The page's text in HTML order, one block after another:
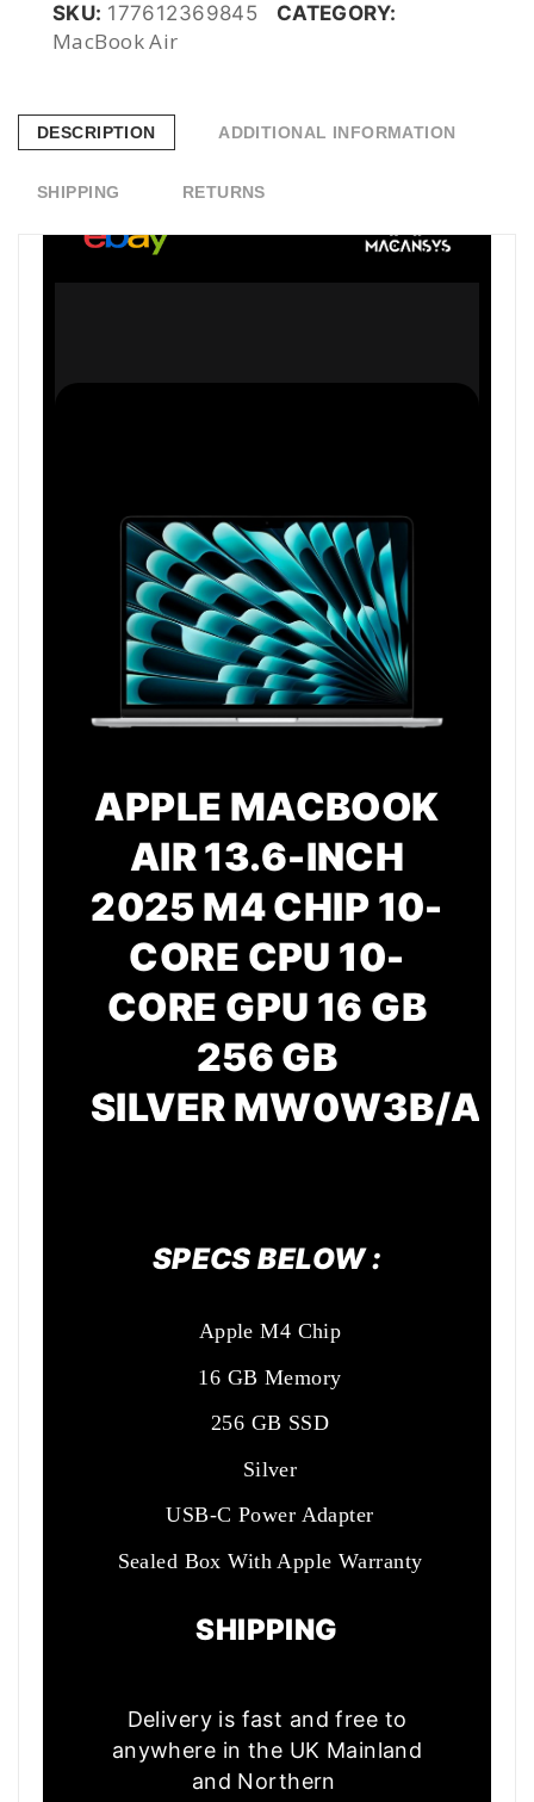
SKU: 177612369845 CATEGORY:
MacBook Air
DESCRIPTION ADDITIONAL INFORMATION
SHIPPING RETURNS
APPLE MACBOOK
AIR 13.6-INCH
2025 M4 CHIP 10-
CORE CPU 10-
CORE GPU 16 GB
256 GB
SILVER MW0W3B/A
SPECS BELOW :
Apple M4 Chip
16 GB Memory
256 GB SSD
Silver
USB-C Power Adapter
Sealed Box With Apple Warranty
SHIPPING
Delivery is fast and free to
anywhere in the UK Mainland
and Northern